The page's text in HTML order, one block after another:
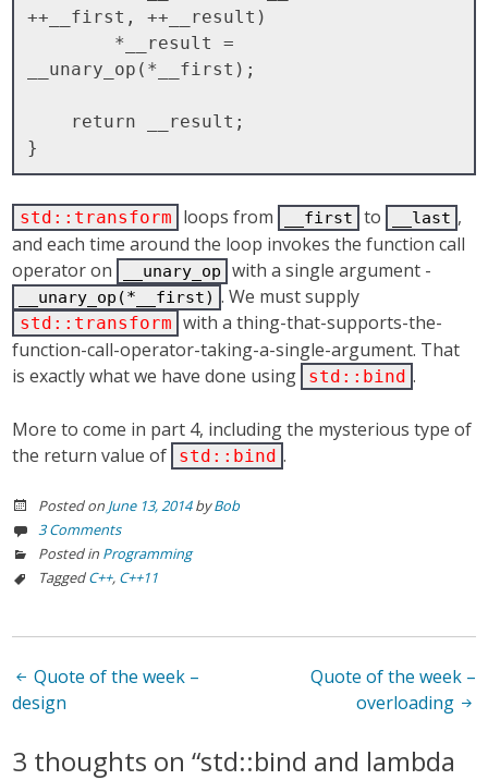
++__first, ++__result)
__unary_op(*__first);
std::transform loops from __first to __last ,
and each time around the loop invokes the function call
operator on
__unary_op with a single argument -
__unary_op(*__first) . We must supply
std::transform with a thing-that-supports-the-
function-call-operator-taking-a-single-argument. That
is exactly what we have done using
std::bind .
More to come in part 4, including the mysterious type of
the return value of
std::bind .
Posted on June 13, 2014byBob
3 Comments
Posted in Programming
TaggedC++, C++11
Post
navigation
Quote of the week –
design
Quote of the week –
overloading
3 thoughts on “std::bind and lambda